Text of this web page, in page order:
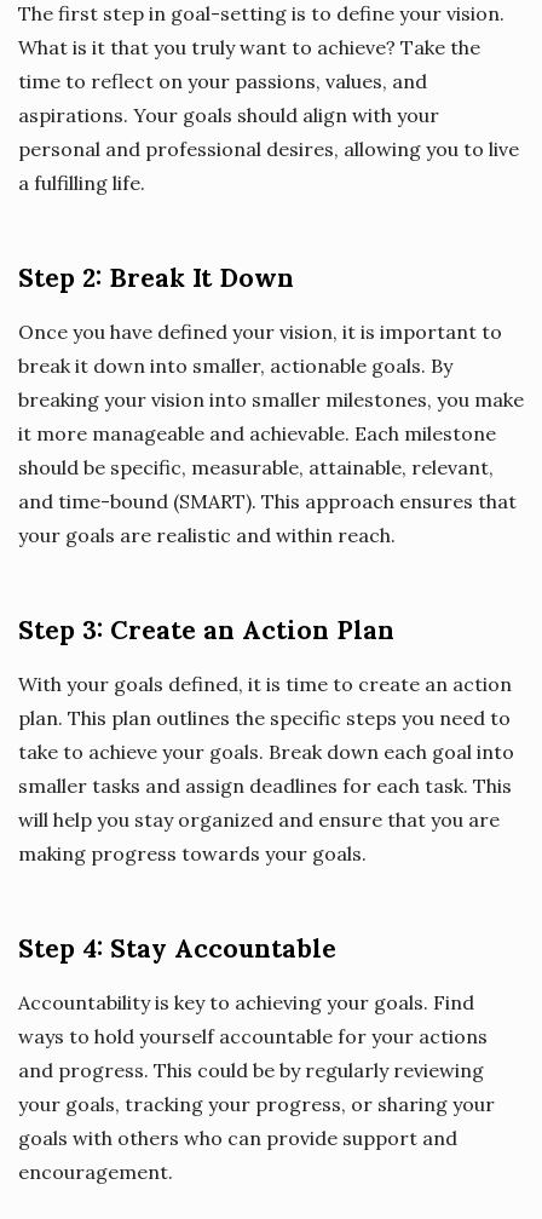
The first step in goal-setting is to define your vision.
What is it that you truly want to achieve? Take the
time to reflect on your passions, values, and
aspirations. Your goals should align with your
personal and professional desires, allowing you to live
a fulfilling life.
Step 2: Break It Down
Once you have defined your vision, it is important to
break it down into smaller, actionable goals. By
breaking your vision into smaller milestones, you make
it more manageable and achievable. Each milestone
should be specific, measurable, attainable, relevant,
and time-bound (SMART). This approach ensures that
your goals are realistic and within reach.
Step 3: Create an Action Plan
With your goals defined, it is time to create an action
plan. This plan outlines the specific steps you need to
take to achieve your goals. Break down each goal into
smaller tasks and assign deadlines for each task. This
will help you stay organized and ensure that you are
making progress towards your goals.
Step 4: Stay Accountable
Accountability is key to achieving your goals. Find
ways to hold yourself accountable for your actions
and progress. This could be by regularly reviewing
your goals, tracking your progress, or sharing your
goals with others who can provide support and
encouragement.